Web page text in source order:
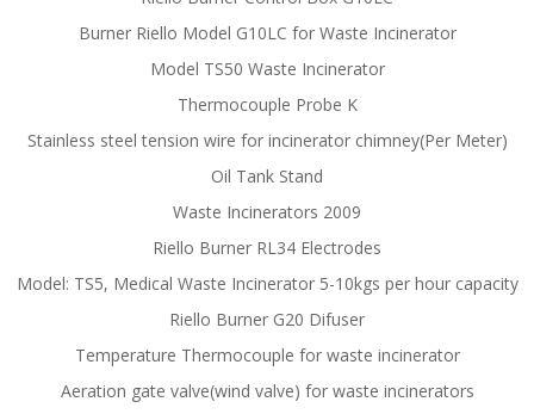
Burner Riello Model G10LC for Waste Incinerator
Model TS50 Waste Incinerator
Thermocouple Probe K
Stainless steel tension wire for incinerator chimney(Per Meter)
Oil Tank Stand
Waste Incinerators 2009
Riello Burner RL34 Electrodes
Model: TS5, Medical Waste Incinerator 5-10kgs per hour capacity
Riello Burner G20 Difuser
Temperature Thermocouple for waste incinerator
Aeration gate valve(wind valve) for waste incinerators